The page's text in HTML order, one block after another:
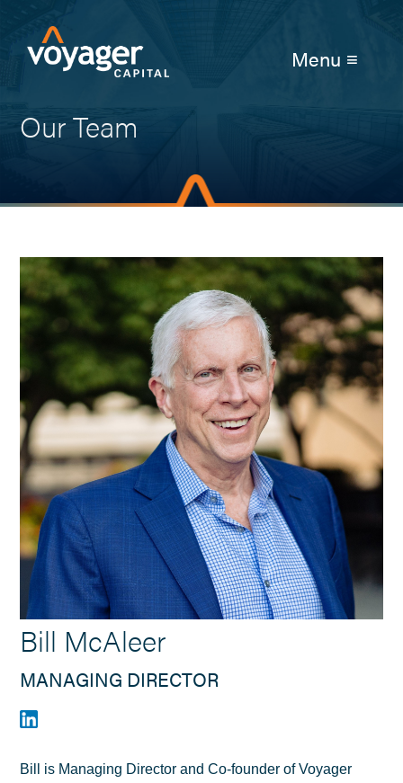
Menu ≡
Our Team
Bill McAleer
MANAGING DIRECTOR
Bill is Managing Director and Co-founder of Voyager